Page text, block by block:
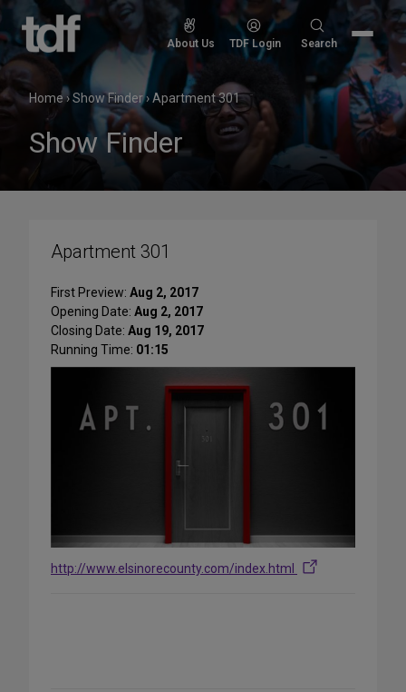
Skip
content
About Us TDF Login
Search
Search
Home›Show Finder›Apartment 301
Show Finder
Apartment 301
First Preview: Aug 2, 2017
Opening Date: Aug 2, 2017
Closing Date: Aug 19, 2017
Running Time: 01:15
http://www.elsinorecounty.com/index.html